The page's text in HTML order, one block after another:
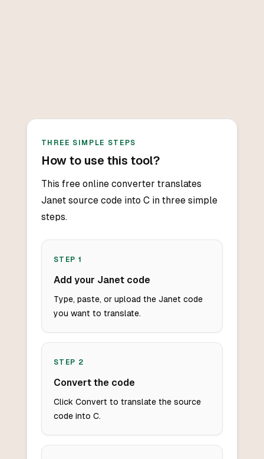
THREE SIMPLE STEPS
How to use this tool?
This free online converter translates
Janet source code into C in three simple
steps.
STEP 1
Add your Janet code
Type, paste, or upload the Janet code
you want to translate.
STEP 2
Convert the code
Click Convert to translate the source
code into C.